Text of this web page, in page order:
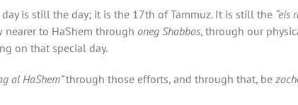
is still the day; it is the 17th of Tammuz. It is still the “eis
nearer to HaShem through oneg Shabbos, through our
on that special day.
al HaShem”through those efforts, and through that, be